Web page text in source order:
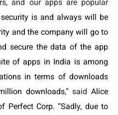
and our apps are popular
is and always will be
and the company will go to
secure the data of the app
of apps in India is among
in terms of downloads
downloads,” said Alice
Perfect Corp. “Sadly, due to